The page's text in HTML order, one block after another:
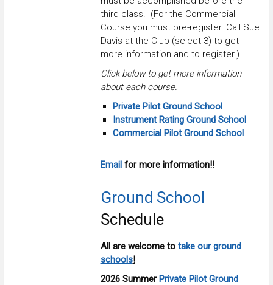
third class. (For the Commercial
Course you must pre-register. Call Sue
Davis at the Club (select 3) to get
more information and to register.)
Click below to get more information
about each course.
Private Pilot Ground School
Instrument Rating Ground School
Commercial Pilot Ground School
Emailfor more information!!
Ground School
Schedule
All are welcome to take our ground
schools!
2026 SummerPrivate Pilot Ground